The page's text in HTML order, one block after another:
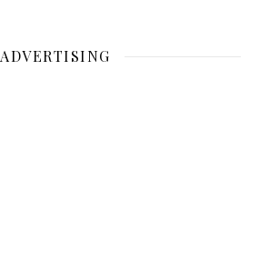
ADVERTISING